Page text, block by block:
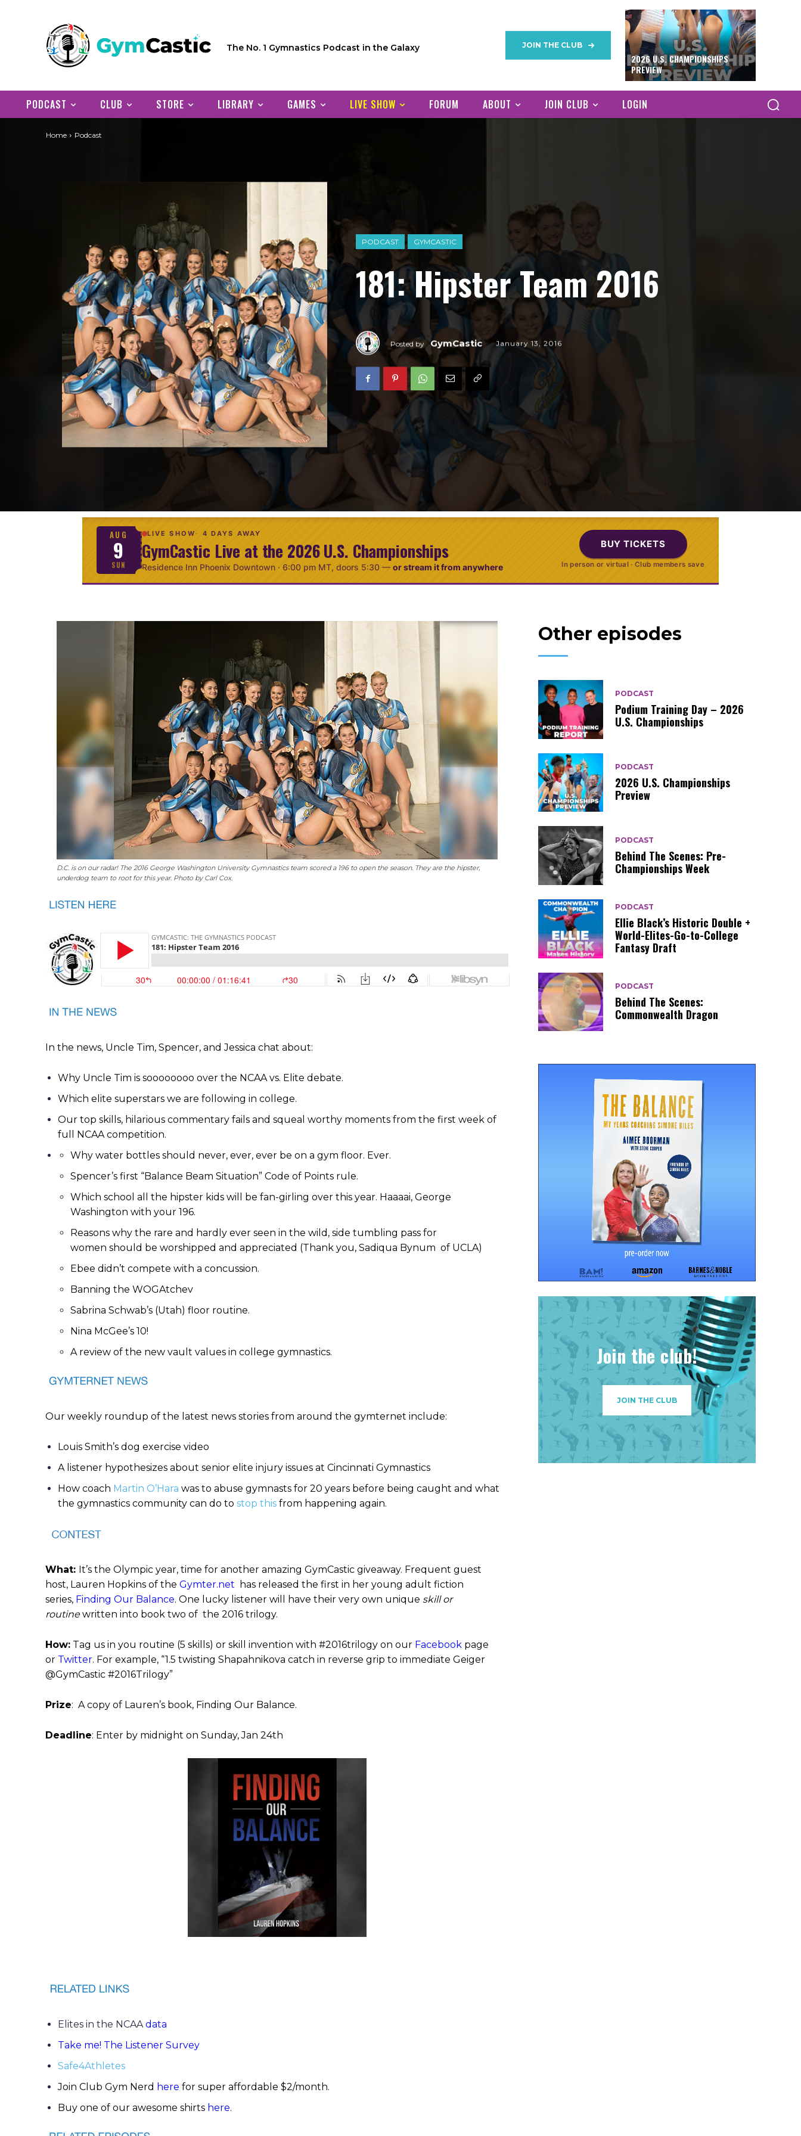
The No. 1 Gymnastics Podcast in the Galaxy JOIN THE CLUB
2026 U.S. CHAMPIONSHIPS
PREVIEW
PODCAST CLUB STORE LIBRARY GAMES LIVE SHOW FORUM ABOUT JOIN CLUB LOGIN
PODCAST GYMCASTIC
181: Hipster Team 2016
Posted by GymCastic January 13, 2016
Home Podcast
AUG
9
SUN
LIVE SHOW 4 DAYS AWAY
GymCastic Live at the 2026 U.S. Championships
Residence Inn Phoenix Downtown · 6:00 pm MT, doors 5:30 — or stream it from anywhere
BUY TICKETS
In person or virtual · Club members save
D.C. is on our radar! The 2016 George Washington University Gymnastics team scored a 196 to open the season. They are the hipster,
underdog team to root for this year. Photo by Carl Cox.
In the news, Uncle Tim, Spencer, and Jessica chat about:
Why Uncle Tim is soooooooo over the NCAA vs. Elite debate.
Which elite superstars we are following in college.
Our top skills, hilarious commentary fails and squeal worthy moments from the first week of
full NCAA competition.
Why water bottles should never, ever, ever be on a gym floor. Ever.
Spencer’s first “Balance Beam Situation” Code of Points rule.
Which school all the hipster kids will be fan-girling over this year. Haaaai, George
Washington with your 196.
Reasons why the rare and hardly ever seen in the wild, side tumbling pass for
women should be worshipped and appreciated (Thank you, Sadiqua Bynum of UCLA)
Ebee didn’t compete with a concussion.
Banning the WOGAtchev
Sabrina Schwab’s (Utah) floor routine.
Nina McGee’s 10!
A review of the new vault values in college gymnastics.
Our weekly roundup of the latest news stories from around the gymternet include:
Louis Smith’s dog exercise video
A listener hypothesizes about senior elite injury issues at Cincinnati Gymnastics
How coach Martin O’Hara was to abuse gymnasts for 20 years before being caught and what
the gymnastics community can do to stop this from happening again.
What: It’s the Olympic year, time for another amazing GymCastic giveaway. Frequent guest
host, Lauren Hopkins of the Gymter.net has released the first in her young adult fiction
series, Finding Our Balance. One lucky listener will have their very own unique skill or
routinewritten into book two of the 2016 trilogy.
How: Tag us in you routine (5 skills) or skill invention with #2016trilogy on our Facebook page
or Twitter. For example, “1.5 twisting Shapahnikova catch in reverse grip to immediate Geiger
@GymCastic #2016Trilogy”
Prize: A copy of Lauren’s book, Finding Our Balance.
Deadline: Enter by midnight on Sunday, Jan 24th
Elites in the NCAAdata
Take me! The Listener Survey
Safe4Athletes
Join Club Gym Nerd here for super affordable $2/month.
Buy one of our awesome shirts here.
Other episodes
PODCAST
Podium Training Day – 2026
U.S. Championships
PODCAST
2026 U.S. Championships
Preview
PODCAST
Behind The Scenes: Pre-
Championships Week
PODCAST
Ellie Black’s Historic Double +
World-Elites-Go-to-College
Fantasy Draft
PODCAST
Behind The Scenes:
Commonwealth Dragon
Join the club!
JOIN THE CLUB